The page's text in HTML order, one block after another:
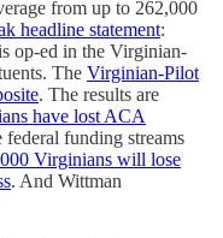
from up to 262,000
headline statement:
op-ed in the Virginian-
The Virginian-Pilot
. The results are
have lost ACA
funding streams
Virginians will lose
. And Wittman